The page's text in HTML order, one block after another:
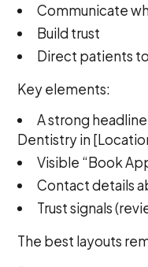
Communicate
Build trust
Direct patients
Key elements:
A strong
Dentistry in
Visible “Book
Contact details
Trust signals
The best layouts